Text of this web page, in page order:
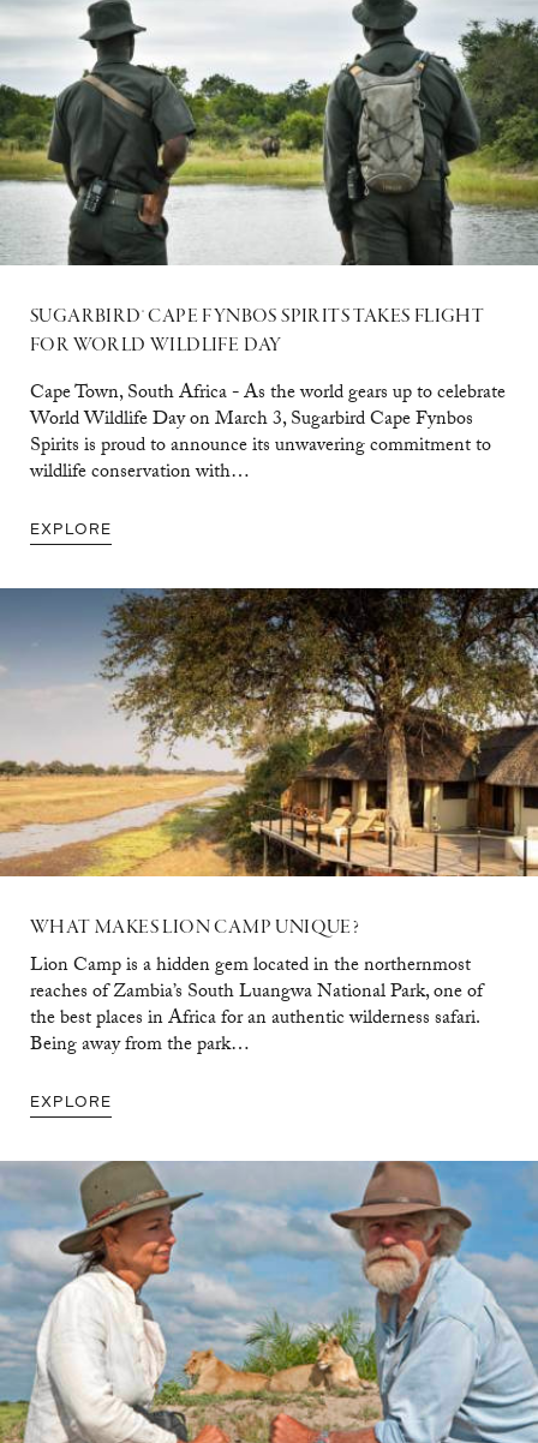
SUGARBIRD® CAPE FYNBOS SPIRITS TAKES FLIGHT
FOR WORLD WILDLIFE DAY
Cape Town, South Africa - As the world gears up to celebrate
World Wildlife Day on March 3, Sugarbird Cape Fynbos
Spirits is proud to announce its unwavering commitment to
wildlife conservation with…
EXPLORE
WHAT MAKESLIONCAMP UNIQUE?
Lion Camp is a hidden gem located in the northernmost
reaches of Zambia’s South Luangwa National Park, one of
the best places in Africa for an authentic wilderness safari.
Being away from the park…
EXPLORE